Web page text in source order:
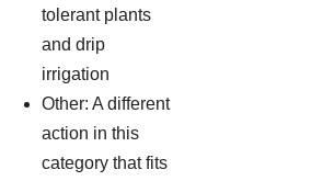
tolerant plants
and drip
irrigation
Other: A different
action in this
category that fits